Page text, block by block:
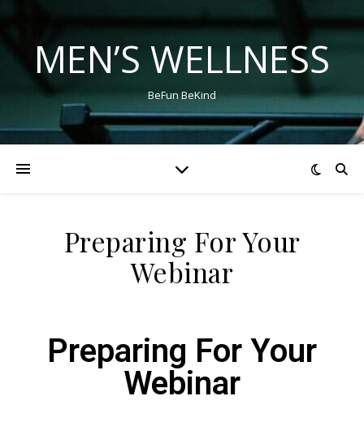
MEN’S WELLNESS
BeFun BeKind
Preparing For Your
Webinar
Preparing For Your
Webinar